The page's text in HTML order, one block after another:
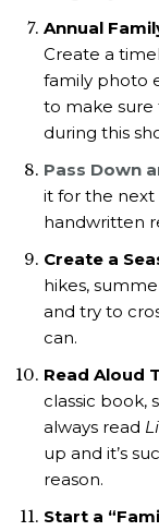
Annual
Create a
family photo
to make sure
during this
Pass Down
it for the next
handwritten
Create a
hikes,
and try to
can.
Read Aloud
classic book,
always read
up and it’s
reason.
Start a